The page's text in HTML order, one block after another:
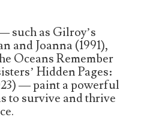
such as Gilroy’s
and Joanna (1991),
Oceans Remember
Hidden Pages:
— paint a powerful
to survive and thrive